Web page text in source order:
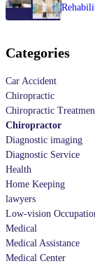
Categories
Car Accident
Chiropractic
Chiropractic
Chiropractor
Diagnostic imaging
Diagnostic Service
Health
Home Keeping
lawyers
Low-vision
Medical
Medical Assistance
Medical Center